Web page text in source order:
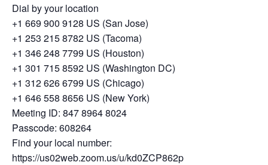
Dial by your location
+1 669 900 9128 US (San Jose)
+1 253 215 8782 US (Tacoma)
+1 346 248 7799 US (Houston)
+1 301 715 8592 US (Washington DC)
+1 312 626 6799 US (Chicago)
+1 646 558 8656 US (New York)
Meeting ID: 847 8964 8024
Passcode: 608264
Find your local number:
https://us02web.zoom.us/u/kd0ZCP862p